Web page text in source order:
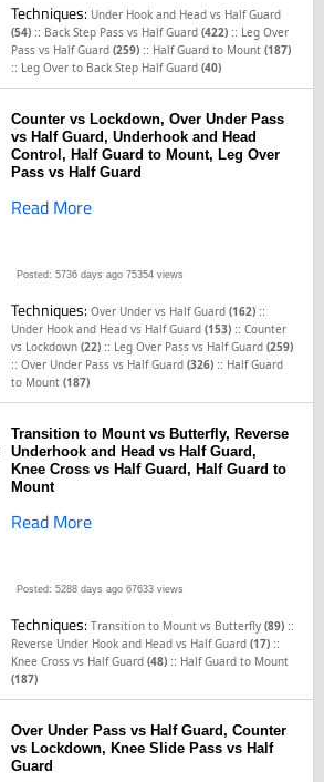
Techniques: Under Hook and Head vs Half Guard
(54) :: Back Step Pass vs Half Guard(422) :: Leg Over
Pass vs Half Guard(259) :: Half Guard to Mount(187)
:: Leg Over to Back Step Half Guard(40)
Counter vs Lockdown, Over Under Pass
vs Half Guard, Underhook and Head
Control, Half Guard to Mount, Leg Over
Pass vs Half Guard
Read More
Posted: 5736 days ago 75354 views
Techniques:Over Under vs Half Guard(162) ::
Under Hook and Head vs Half Guard(153) ::Counter
vs Lockdown(22) :: Leg Over Pass vs Half Guard(259)
::Over Under Pass vs Half Guard(326) :: Half Guard
to Mount(187)
Transition to Mount vs Butterfly, Reverse
Underhook and Head vs Half Guard,
Knee Cross vs Half Guard, Half Guard to
Mount
Read More
Posted: 5288 days ago 67633 views
Techniques:Transition to Mount vs Butterfly(89) ::
Reverse Under Hook and Head vs Half Guard(17) ::
Knee Cross vs Half Guard(48) :: Half Guard to Mount
(187)
Over Under Pass vs Half Guard, Counter
vs Lockdown, Knee Slide Pass vs Half
Guard